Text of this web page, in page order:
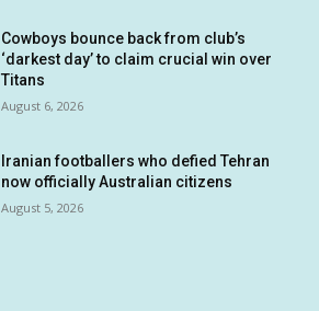
Cowboys bounce back from club’s
‘darkest day’ to claim crucial win over
Titans
August 6, 2026
Iranian footballers who defied Tehran
now officially Australian citizens
August 5, 2026